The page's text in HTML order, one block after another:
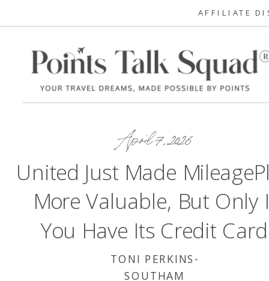
AFFILIATE
April 7, 2026
United Just Made
More Valuable, But Only
You Have Its Credit Card
TONI PERKINS-
SOUTHAM